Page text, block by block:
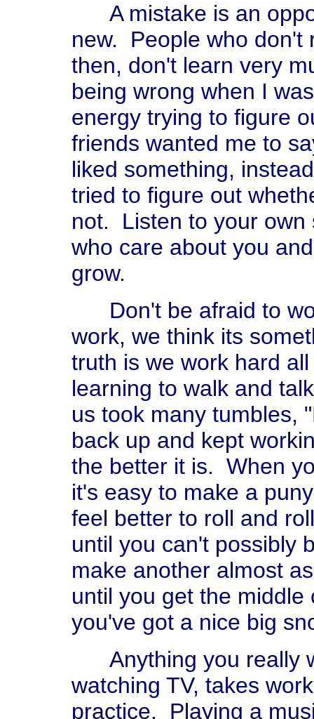
A mistake is an
new. People who don't
then, don't learn very
being wrong when I
energy trying to figure
friends wanted me to
liked something,
tried to figure out
not. Listen to your own
who care about you
grow.
Don't be afraid to
work, we think its
truth is we work hard
learning to walk and
us took many tumbles,
back up and kept
the better it is. When
it's easy to make a
feel better to roll and
until you can't possibly
make another almost
until you get the
you've got a nice big
Anything you really
watching TV, takes
practice. Playing a